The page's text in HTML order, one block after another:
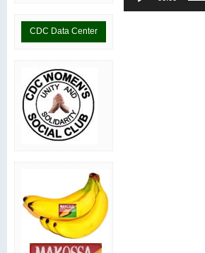
CDC Data Center